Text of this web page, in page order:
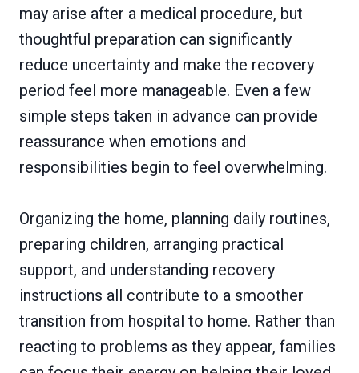
may arise after a medical procedure, but
thoughtful preparation can significantly
reduce uncertainty and make the recovery
period feel more manageable. Even a few
simple steps taken in advance can provide
reassurance when emotions and
responsibilities begin to feel overwhelming.
Organizing the home, planning daily routines,
preparing children, arranging practical
support, and understanding recovery
instructions all contribute to a smoother
transition from hospital to home. Rather than
reacting to problems as they appear, families